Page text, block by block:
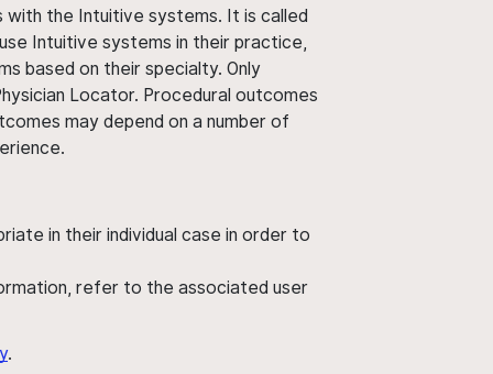
the Intuitive systems. It is called
Intuitive systems in their practice,
based on their specialty. Only
Locator. Procedural outcomes
may depend on a number of
in their individual case in order to
refer to the associated user
.